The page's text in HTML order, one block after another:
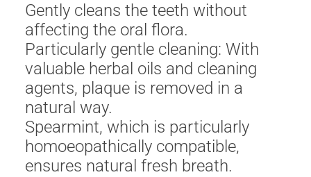
Gently cleans the teeth without
affecting the oral flora.
Particularly gentle cleaning: With
valuable herbal oils and cleaning
agents, plaque is removed in a
natural way.
Spearmint, which is particularly
homoeopathically compatible,
ensures natural fresh breath.